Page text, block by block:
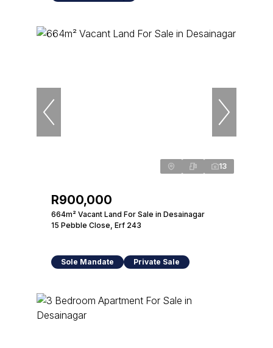
13
R900,000
664m² Vacant Land For Sale in Desainagar
15 Pebble Close, Erf 243
Sole Mandate Private Sale